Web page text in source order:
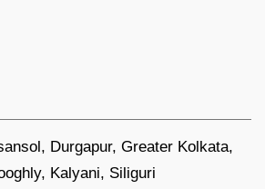
Durgapur, Greater Kolkata,
Kalyani, Siliguri